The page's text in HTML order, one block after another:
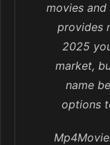
movies and
provides
2025
market,
name
options